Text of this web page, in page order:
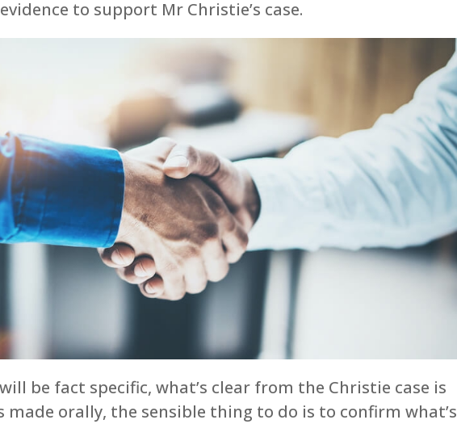
to support Mr Christie’s case.
be fact specific, what’s clear from the Christie case is
orally, the sensible thing to do is to confirm what’s